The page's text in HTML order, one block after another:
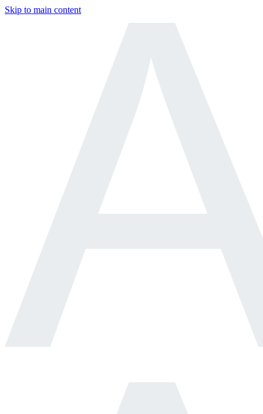
Skip to main content